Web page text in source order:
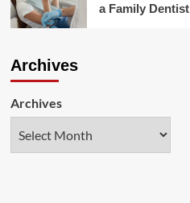
a Family Dentist
Archives
Archives